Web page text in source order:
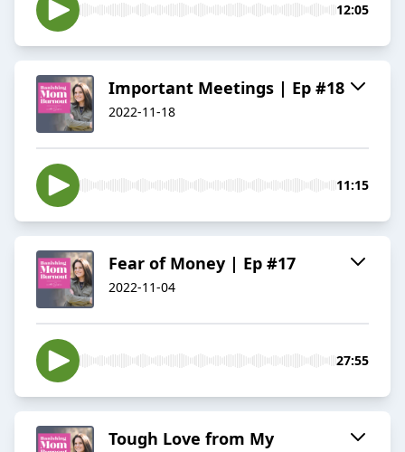
12:05
Important Meetings | Ep #18
2022-11-18
11:15
Fear of Money | Ep #17
2022-11-04
27:55
Tough Love from My